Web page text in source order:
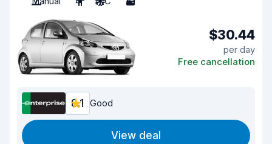
$30.44
per day
Free cancellation
8.1 Good
View deal